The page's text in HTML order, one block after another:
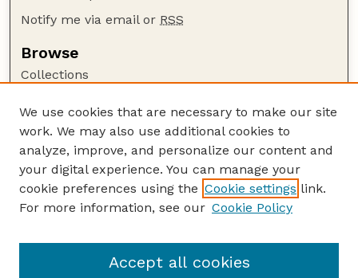
Notify me via email or RSS
Browse
Collections
Authors
Author Corner
Author FAQ
Guide to Submitting
NCHC Website
We use cookies that are necessary to make our site
work. We may also use additional cookies to
analyze, improve, and personalize our content and
your digital experience. You can manage your
cookie preferences using the Cookie settings link.
For more information, see our Cookie Policy
Accept all cookies